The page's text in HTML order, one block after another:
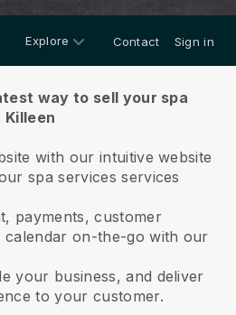
Explore Contact Sign in
way to sell your spa
with our intuitive website
spa services services
payments, customer
calendar on-the-go with our
your business, and deliver
to your customer.